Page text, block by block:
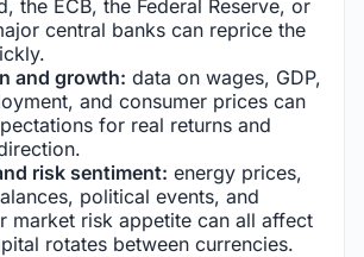
the ECB, the Federal Reserve, or
central banks can reprice the
and growth: data on wages, GDP,
and consumer prices can
for real returns and
risk sentiment: energy prices,
political events, and
market risk appetite can all affect
rotates between currencies.